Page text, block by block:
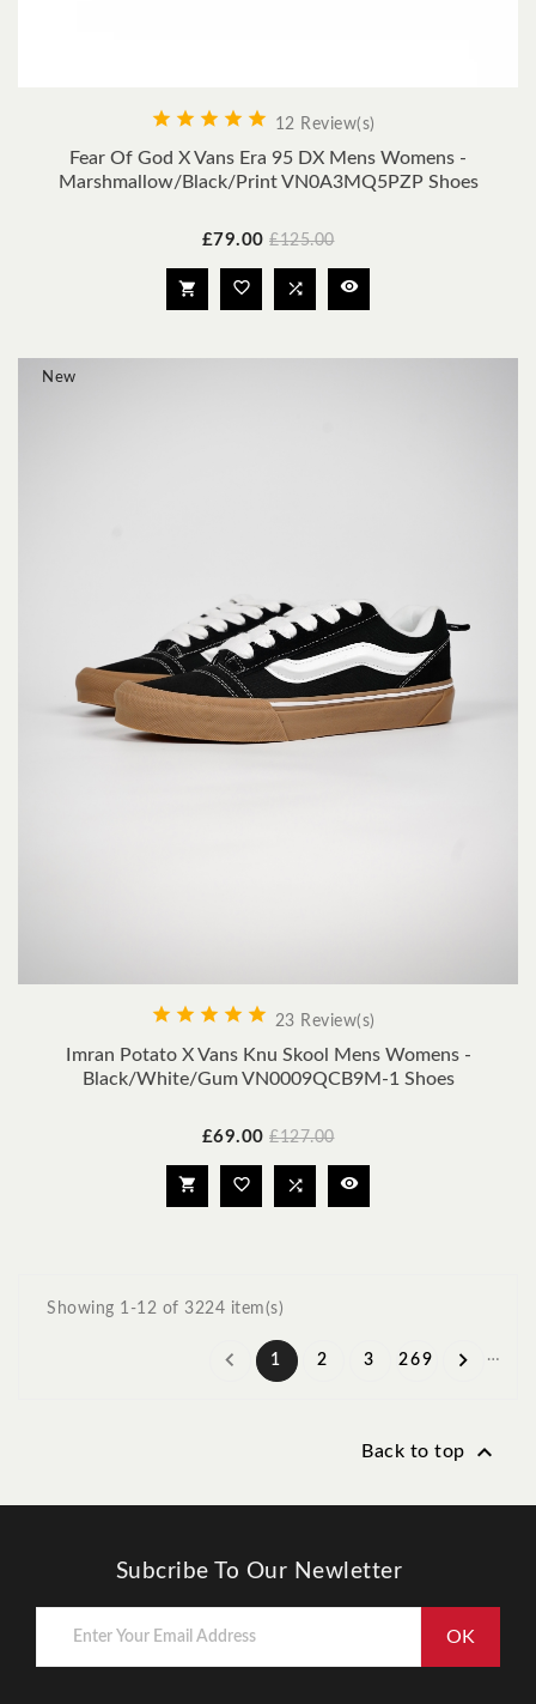
     12 Review(s)
Fear Of God X Vans Era 95 DX Mens Womens -
Marshmallow/Black/Print VN0A3MQ5PZP Shoes
Price
£79.00 Regular
£125.00
   
     23 Review(s)
Imran Potato X Vans Knu Skool Mens Womens -
Black/White/Gum VN0009QCB9M-1 Shoes
Price
£69.00 Regular
£127.00
   
New
Showing 1-12 of 3224 item(s)
 1 2 3 …
269 
Back to top 
Subcribe To Our Newletter